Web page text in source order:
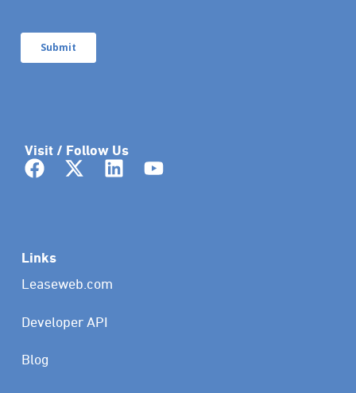
Links
Leaseweb.com
Developer API
Blog
Visit / Follow Us